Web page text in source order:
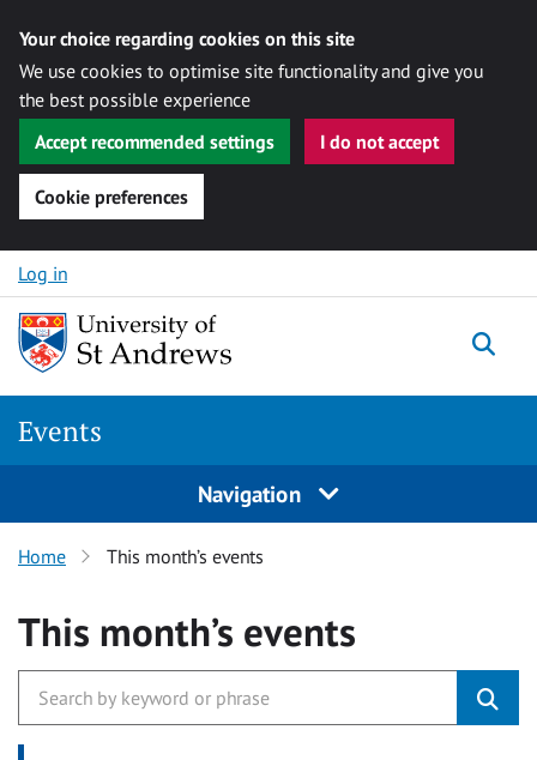
Your choice regarding cookies on this site
We use cookies to optimise site functionality and give you
the best possible experience
Accept recommended settings
I do not accept
Cookie preferences
Skip to content
Log in
Events
Navigation
Home This month’s events
This month’s events